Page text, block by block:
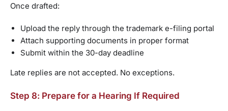
Once drafted:
Upload the reply through the trademark e-filing portal
Attach supporting documents in proper format
Submit within the 30-day deadline
Late replies are not accepted. No exceptions.
Step 8: Prepare for a Hearing If Required